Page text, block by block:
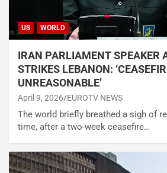
US WORLD
IRAN PARLIAMENT SPEAKER
STRIKES LEBANON:
UNREASONABLE’
April 9, 2026 EUROTV NEWS
The world briefly breathed a sigh of
time, after a two-week ceasefire…